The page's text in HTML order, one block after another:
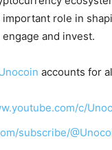
role in
and invest.
accounts for
c/
subscribe/